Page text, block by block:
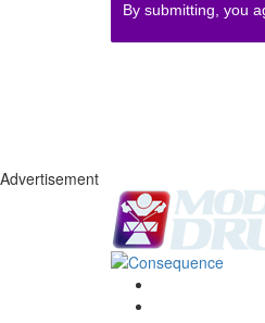
By submitting, you
Advertisement